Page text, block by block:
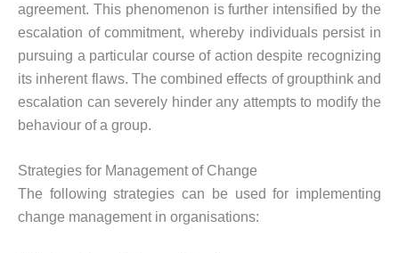
agreement. This phenomenon is further intensified by the
escalation of commitment, whereby individuals persist in
pursuing a particular course of action despite recognizing
its inherent flaws. The combined effects of groupthink and
escalation can severely hinder any attempts to modify the
behaviour of a group.
Strategies for Management of Change
The following strategies can be used for implementing
change management in organisations: